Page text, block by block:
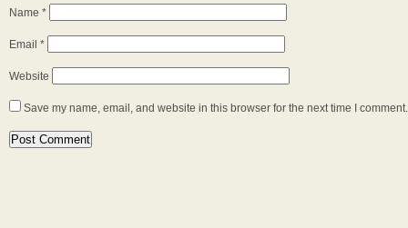
Name *
Email *
Website
Save my name, email, and website in this browser for the next time I comment.